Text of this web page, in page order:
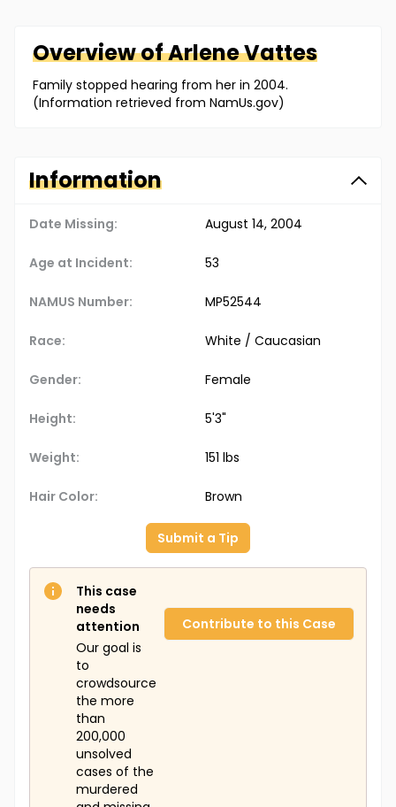
Overview ofArleneVattes
Family stopped hearing from her in 2004.
(Information retrieved from NamUs.gov)
Information
Date Missing: August 14, 2004
Age at Incident: 53
NAMUS Number: MP52544
Race: White / Caucasian
Gender: Female
Height: 5'3"
Weight: 151 lbs
Hair Color: Brown
Submit a Tip
This case
needs
attention
Our goal is
to
crowdsource
the more
than
200,000
unsolved
cases of the
murdered
Contribute to this Case